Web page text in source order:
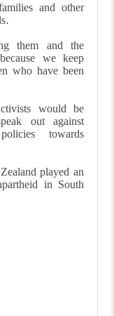
and other
them and the
we keep
who have been
would be
out against
towards
played an
in South